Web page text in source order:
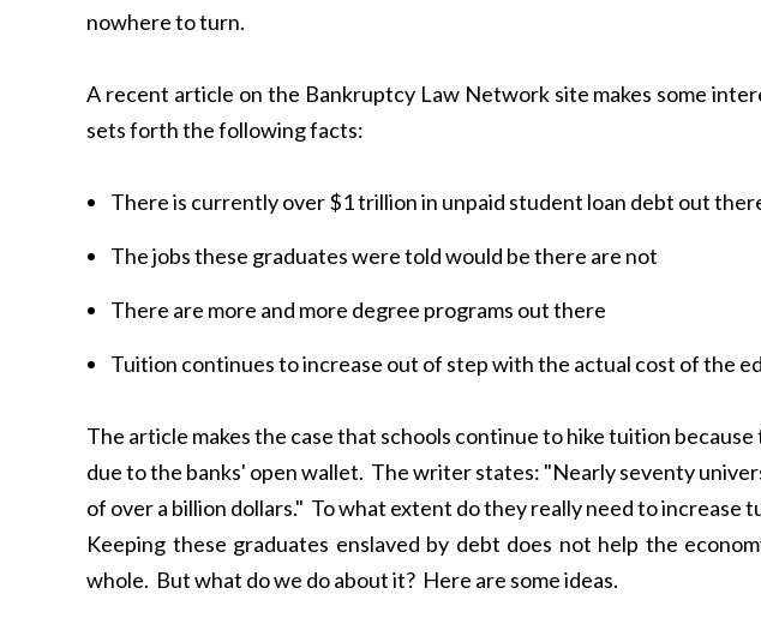
nowhere to turn.
A recent article on the Bankruptcy Law Network site makes some
sets forth the following facts:
There is currently over $1 trillion in unpaid student loan debt out
The jobs these graduates were told would be there are not
There are more and more degree programs out there
Tuition continues to increase out of step with the actual cost of the
The article makes the case that schools continue to hike tuition
due to the banks' open wallet. The writer states: "Nearly seventy
of over a billion dollars." To what extent do they really need to increase
Keeping these graduates enslaved by debt does not help the
whole. But what do we do about it? Here are some ideas.